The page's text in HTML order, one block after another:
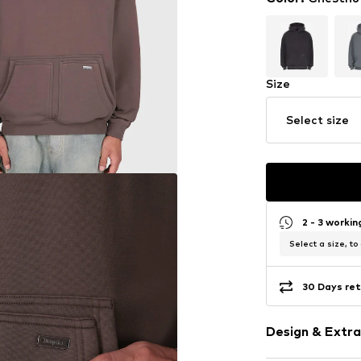
Size
Select size
2 - 3
Select a size, to
30 Days
Design &